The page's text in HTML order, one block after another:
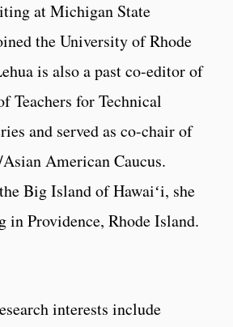
at Michigan State
the University of Rhode
is also a past co-editor of
Teachers for Technical
and served as co-chair of
American Caucus.
Big Island of Hawaiʻi, she
in Providence, Rhode Island.
interests include